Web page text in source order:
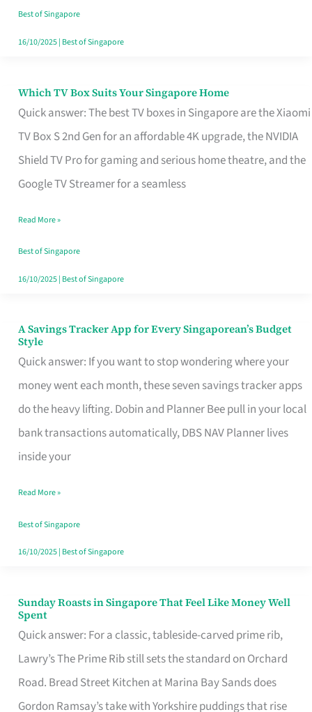
Without
the
Best of Singapore
16/10/2025| Best of Singapore
Which TV Box Suits Your Singapore Home
Quick answer: The best TV boxes in Singapore are the Xiaomi
TV Box S 2nd Gen for an affordable 4K upgrade, the NVIDIA
Shield TV Pro for gaming and serious home theatre, and the
Google TV Streamer for a seamless
Which
TV
Singapore
Read More »
Best of Singapore
16/10/2025| Best of Singapore
A Savings Tracker App for Every Singaporean’s Budget
Style
Quick answer: If you want to stop wondering where your
money went each month, these seven savings tracker apps
do the heavy lifting. Dobin and Planner Bee pull in your local
bank transactions automatically, DBS NAV Planner lives
inside your
A
Savings
Tracker
App
for
Every
Budget
Style
Read More »
Best of Singapore
16/10/2025| Best of Singapore
Sunday Roasts in Singapore That Feel Like Money Well
Spent
Quick answer: For a classic, tableside-carved prime rib,
Lawry’s The Prime Rib still sets the standard on Orchard
Road. Bread Street Kitchen at Marina Bay Sands does
Gordon Ramsay’s take with Yorkshire puddings that rise
Sunday
Roasts
in
Singapore
That